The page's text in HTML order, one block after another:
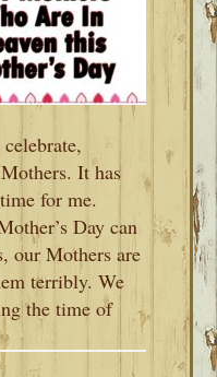
It has
for me.
Day can
our Mothers are
terribly. We
the time of